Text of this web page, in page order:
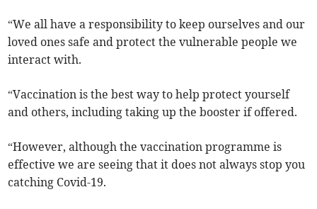
“We all have a responsibility to keep ourselves and our
loved ones safe and protect the vulnerable people we
interact with.
“Vaccination is the best way to help protect yourself
and others, including taking up the booster if offered.
“However, although the vaccination programme is
effective we are seeing that it does not always stop you
catching Covid-19.